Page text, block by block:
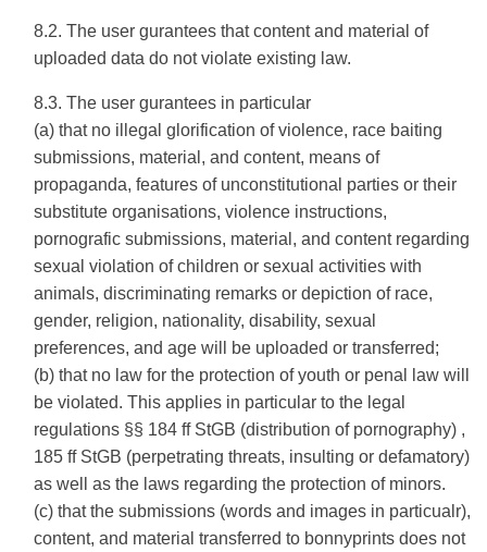
8.2. The user gurantees that content and material of
uploaded data do not violate existing law.
8.3. The user gurantees in particular
(a) that no illegal glorification of violence, race baiting
submissions, material, and content, means of
propaganda, features of unconstitutional parties or their
substitute organisations, violence instructions,
pornografic submissions, material, and content regarding
sexual violation of children or sexual activities with
animals, discriminating remarks or depiction of race,
gender, religion, nationality, disability, sexual
preferences, and age will be uploaded or transferred;
(b) that no law for the protection of youth or penal law will
be violated. This applies in particular to the legal
regulations §§ 184 ff StGB (distribution of pornography) ,
185 ff StGB (perpetrating threats, insulting or defamatory)
as well as the laws regarding the protection of minors.
(c) that the submissions (words and images in particualr),
content, and material transferred to bonnyprints does not